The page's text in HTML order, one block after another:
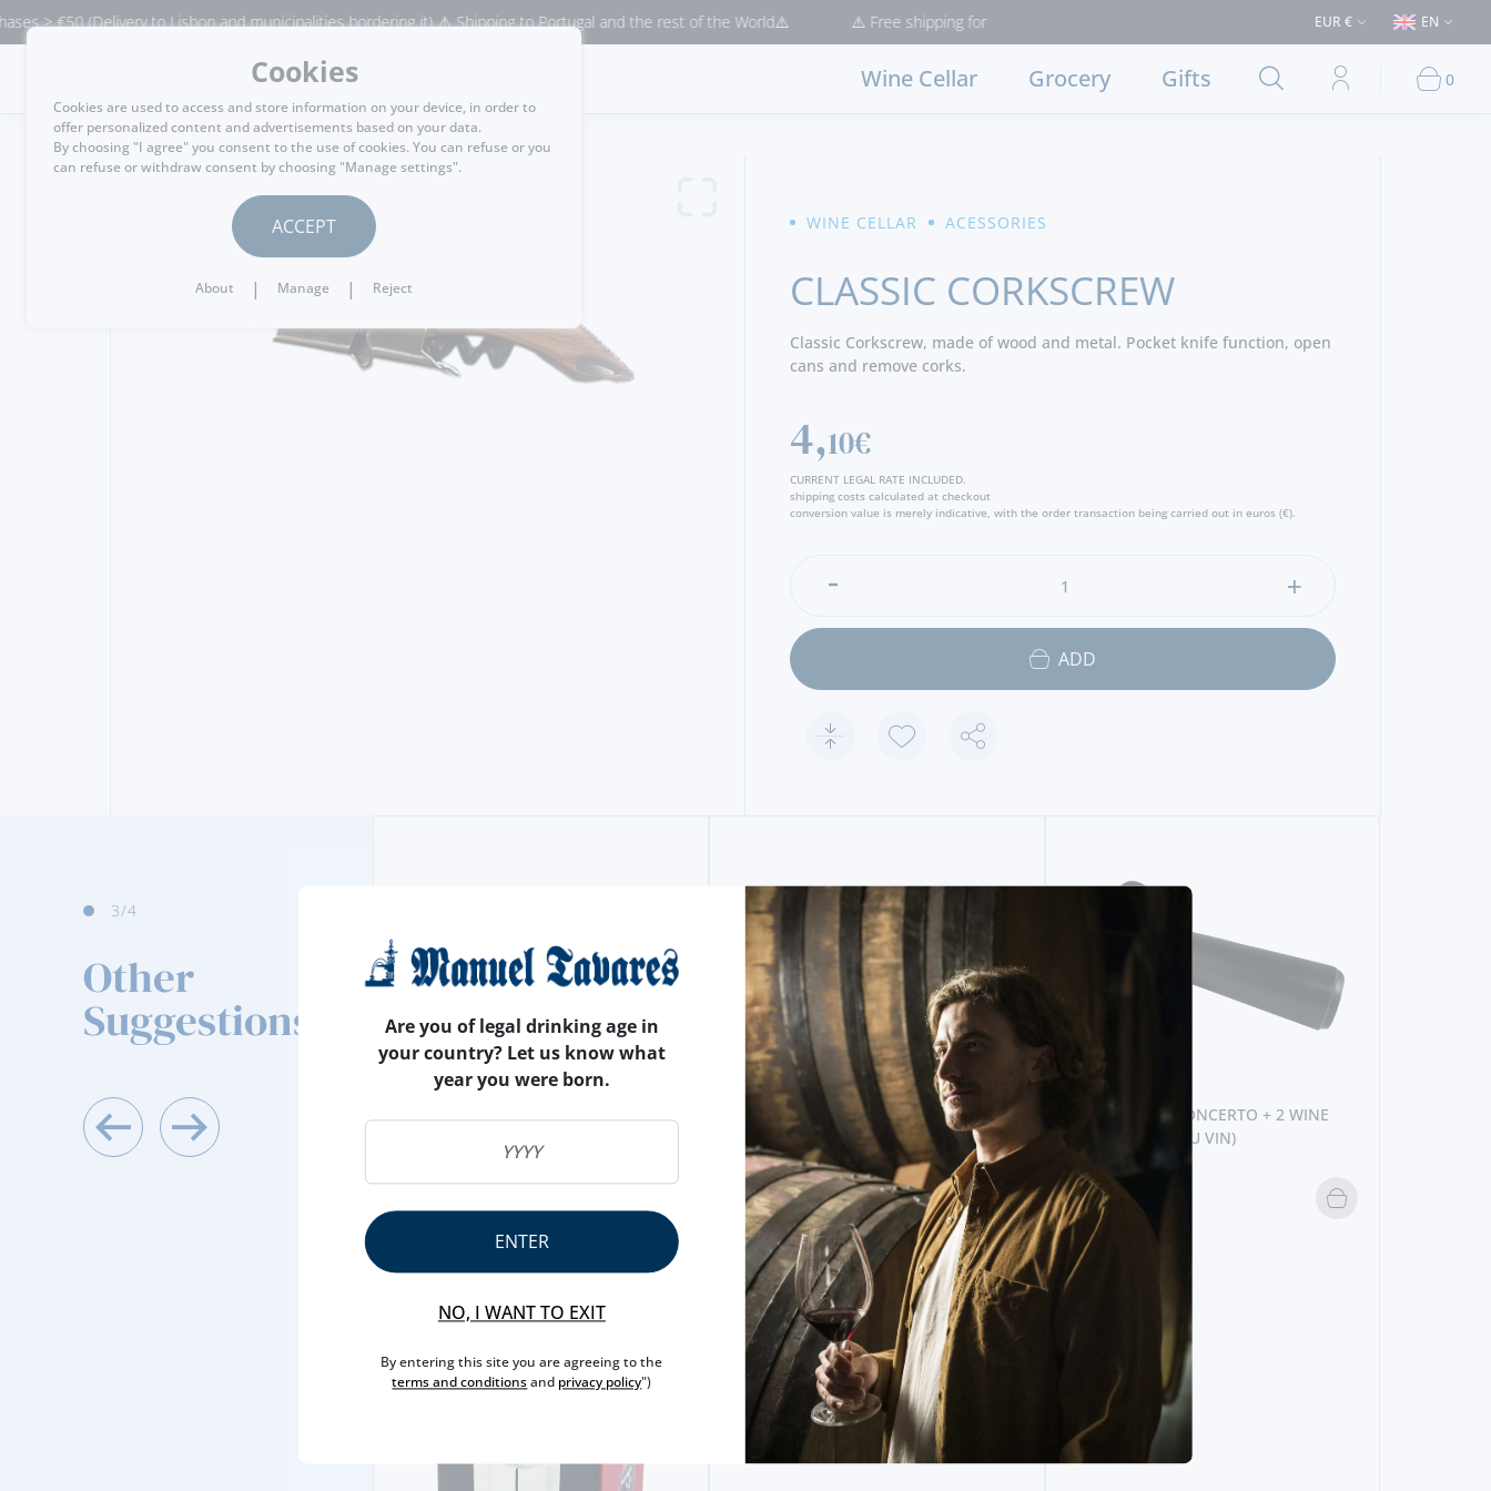
€50 (Delivery to Lisbon and municipalities bordering it) ⚠️ Shipping to Portugal and the rest of the World⚠️ ⚠️ Free shipping for purchases > €50 (Delivery to Lisbon and municipalities bordering it) ⚠️
EUR € EN
MENU
Wine Cellar Grocery Gifts 0
WINE CELLAR
ACESSORIES
CLASSIC CORKSCREW
Classic Corkscrew, made of wood and metal. Pocket knife function, open
cans and remove corks.
4,10€
CURRENT LEGAL RATE INCLUDED.
shipping costs calculated at checkout
conversion value is merely indicative, with the order transaction being carried out in euros (€).
ADD
3/4
Other
Suggestions
ACESSORIES
5,60€
ACESSORIES
WINE SERVER CONCERTO + 2 WINE
STOPPERS (VAC U VIN)
13,95€
LEVER CORKSCREW (VACU VIN)
24,
Are you of legal drinking age in
your country? Let us know what
year you were born.
ENTER
NO, I WANT TO EXIT
By entering this site you are agreeing to the
terms and conditionsand privacy policy")
Cookies
Cookies are used to access and store information on your device, in order to
offer personalized content and advertisements based on your data.
By choosing "I agree" you consent to the use of cookies. You can refuse or you
can refuse or withdraw consent by choosing "Manage settings".
ACCEPT
About | Manage | Reject